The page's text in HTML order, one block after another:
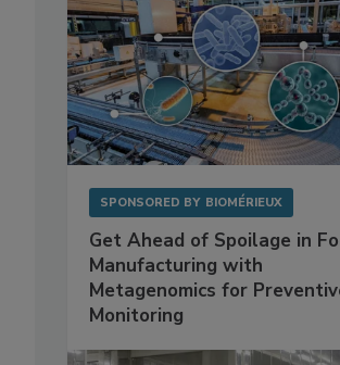
SPONSORED BY BIOMÉRIEUX
Get Ahead of Spoilage in
Manufacturing with
Metagenomics for
Monitoring